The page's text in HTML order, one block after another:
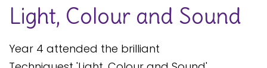
Development
Light, Colour and Sound
Year 4 attended the brilliant